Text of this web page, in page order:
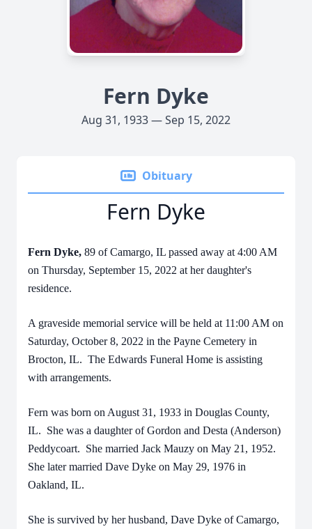
Fern Dyke
Aug 31, 1933 — Sep 15, 2022
Obituary
Fern Dyke
Fern Dyke, 89 of Camargo, IL passed away at 4:00 AM
on Thursday, September 15, 2022 at her daughter's
residence.
A graveside memorial service will be held at 11:00 AM on
Saturday, October 8, 2022 in the Payne Cemetery in
Brocton, IL. The Edwards Funeral Home is assisting
with arrangements.
Fern was born on August 31, 1933 in Douglas County,
IL. She was a daughter of Gordon and Desta (Anderson)
Peddycoart. She married Jack Mauzy on May 21, 1952.
She later married Dave Dyke on May 29, 1976 in
Oakland, IL.
She is survived by her husband, Dave Dyke of Camargo,